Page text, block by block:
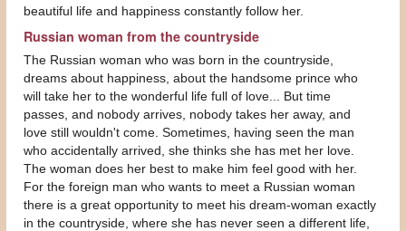
beautiful life and happiness constantly follow her.
Russian woman from the countryside
The Russian woman who was born in the countryside,
dreams about happiness, about the handsome prince who
will take her to the wonderful life full of love... But time
passes, and nobody arrives, nobody takes her away, and
love still wouldn't come. Sometimes, having seen the man
who accidentally arrived, she thinks she has met her love.
The woman does her best to make him feel good with her.
For the foreign man who wants to meet a Russian woman
there is a great opportunity to meet his dream-woman exactly
in the countryside, where she has never seen a different life,